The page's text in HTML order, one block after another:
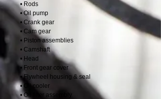
• Rods
• Oil pump
• Crank gear
• Cam gear
• Piston assemblies
• Camshaft
• Head
• Front gear cover
• Flywheel housing & seal
• Oil cooler
• Oil filter assembly